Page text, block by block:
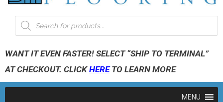
WANT IT EVEN FASTER! SELECT “SHIP TO TERMINAL”
AT CHECKOUT. CLICKHERETO LEARN MORE
MENU